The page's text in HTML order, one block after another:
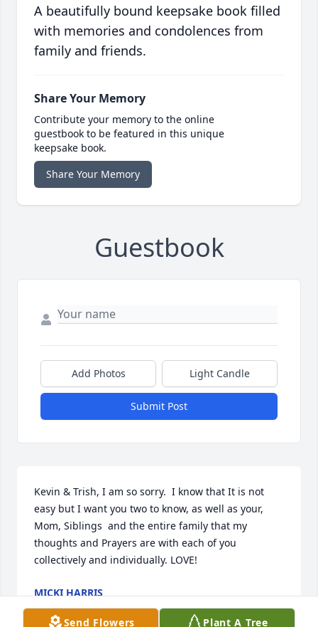
A beautifully bound keepsake book filled
with memories and condolences from
family and friends.
Share Your Memory
Contribute your memory to the online
guestbook to be featured in this unique
keepsake book.
Share Your Memory
Guestbook
Add Photos Light Candle
Submit Post
Kevin & Trish, I am so sorry.  I know that It is not
easy but I want you two to know, as well as your,
Mom, Siblings  and the entire family that my
thoughts and Prayers are with each of you
collectively and individually. LOVE!
MICKI HARRIS
Jan 16, 2019
Send Flowers
Plant A Tree